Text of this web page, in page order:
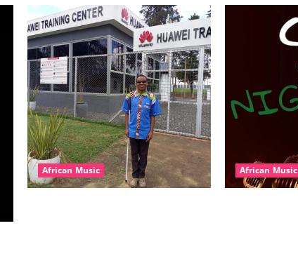
African Music African Music